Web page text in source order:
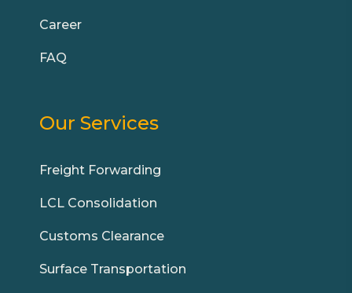
Career
FAQ
Our Services
Freight Forwarding
LCL Consolidation
Customs Clearance
Surface Transportation